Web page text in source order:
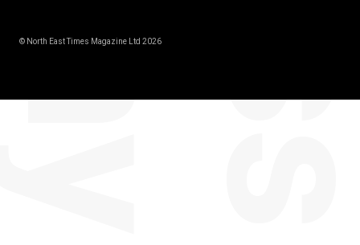
© North East Times Magazine Ltd 2026